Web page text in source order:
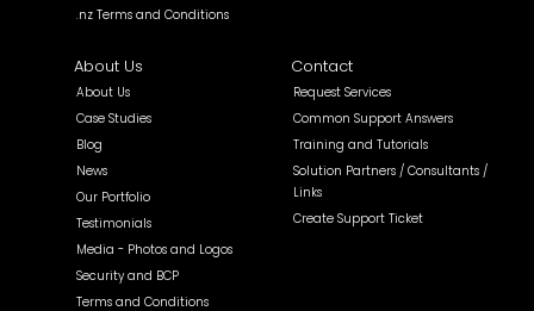
.nz Terms and Conditions
About Us
About Us
Case Studies
Blog
News
Our Portfolio
Testimonials
Media - Photos and Logos
Security and BCP
Terms and Conditions
Contact
Request Services
Common Support Answers
Training and Tutorials
Solution Partners / Consultants /
Links
Create Support Ticket